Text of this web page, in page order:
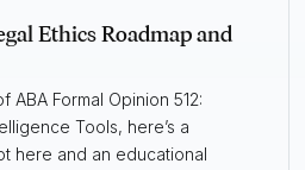
Ethics Roadmap and
ABA Formal Opinion 512:
Tools, here’s a
here and an educational